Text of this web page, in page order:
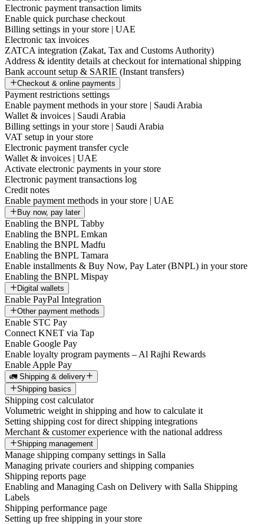
Electronic payment transaction limits
Enable quick purchase checkout
Billing settings in your store | UAE
Electronic tax invoices
ZATCA integration (Zakat, Tax and Customs Authority)
Address & identity details at checkout for international shipping
Bank account setup & SARIE (Instant transfers)
Checkout & online payments
Payment restrictions settings
Enable payment methods in your store | Saudi Arabia
Wallet & invoices | Saudi Arabia
Billing settings in your store | Saudi Arabia
VAT setup in your store
Electronic payment transfer cycle
Wallet & invoices | UAE
Activate electronic payments in your store
Electronic payment transactions log
Credit notes
Enable payment methods in your store | UAE
Buy now, pay later
Enabling the BNPL Tabby
Enabling the BNPL Emkan
Enabling the BNPL Madfu
Enabling the BNPL Tamara
Enable installments & Buy Now, Pay Later (BNPL) in your store
Enabling the BNPL Mispay
Digital wallets
Enable PayPal Integration
Other payment methods
Enable STC Pay
Connect KNET via Tap
Enable Google Pay
Enable loyalty program payments – Al Rajhi Rewards
Enable Apple Pay
🚛 Shipping & delivery
Shipping basics
Shipping cost calculator
Volumetric weight in shipping and how to calculate it
Setting shipping cost for direct shipping integrations
Merchant & customer experience with the national address
Shipping management
Manage shipping company settings in Salla
Managing private couriers and shipping companies
Shipping reports page
Enabling and Managing Cash on Delivery with Salla Shipping
Labels
Shipping performance page
Setting up free shipping in your store